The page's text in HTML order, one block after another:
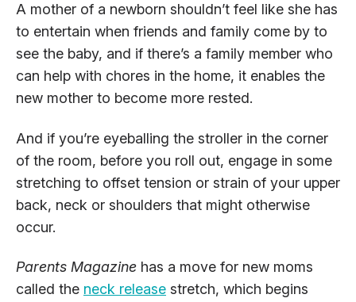
A mother of a newborn shouldn’t feel like she has
to entertain when friends and family come by to
see the baby, and if there’s a family member who
can help with chores in the home, it enables the
new mother to become more rested.
And if you’re eyeballing the stroller in the corner
of the room, before you roll out, engage in some
stretching to offset tension or strain of your upper
back, neck or shoulders that might otherwise
occur.
Parents Magazine has a move for new moms
called the neck release stretch, which begins